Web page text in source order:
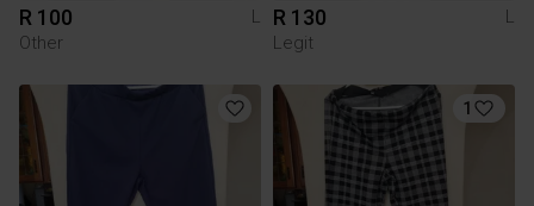
R 100
L
Other
R 130
L
Legit
1